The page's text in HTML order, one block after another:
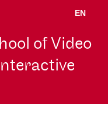
EN
of Video